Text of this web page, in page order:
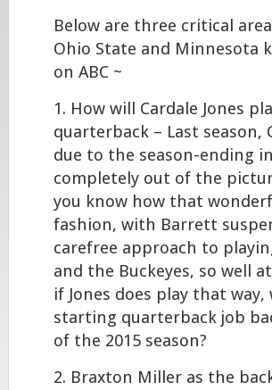
Below are three critical
Ohio State and Minnesota
on ABC ~
1. How will Cardale Jones
quarterback – Last season,
due to the season-ending
completely out of the
you know how that
fashion, with Barrett
carefree approach to
and the Buckeyes, so well
if Jones does play that
starting quarterback job
of the 2015 season?
2. Braxton Miller as the